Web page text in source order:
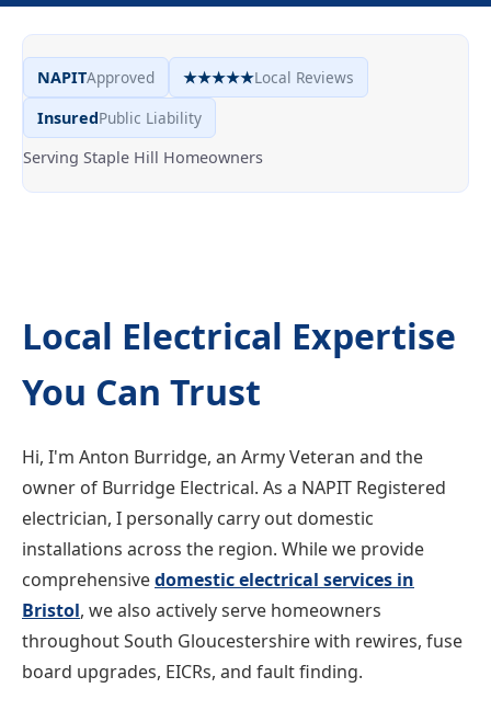
NAPITApproved ★★★★★Local Reviews
InsuredPublic Liability
Serving Staple Hill Homeowners
Local Electrical Expertise
You Can Trust
Hi, I'm Anton Burridge, an Army Veteran and the
owner of Burridge Electrical. As a NAPIT Registered
electrician, I personally carry out domestic
installations across the region. While we provide
comprehensivedomestic electrical services in
Bristol, we also actively serve homeowners
throughout South Gloucestershire with rewires, fuse
board upgrades, EICRs, and fault finding.